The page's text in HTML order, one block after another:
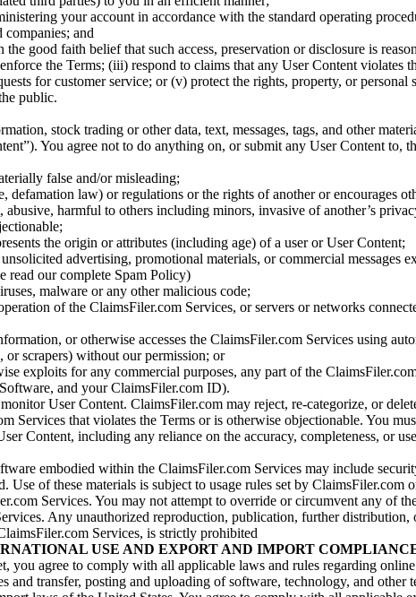
your account in accordance with the standard operating
and
good faith belief that such access, preservation or disclosure is
the Terms; (iii) respond to claims that any User Content violates
for customer service; or (v) protect the rights, property, or personal
public.
stock trading or other data, text, messages, tags, and other
You agree not to do anything on, or submit any User Content to,
false and/or misleading;
defamation law) or regulations or the rights of another or encourages
abusive, harmful to others including minors, invasive of another’s
the origin or attributes (including age) of a user or User Content;
advertising, promotional materials, or commercial messages
read our complete Spam Policy)
malware or any other malicious code;
of the ClaimsFiler.com Services, or servers or networks
or otherwise accesses the ClaimsFiler.com Services using
or scrapers) without our permission; or
exploits for any commercial purposes, any part of the
and your ClaimsFiler.com ID).
User Content. ClaimsFiler.com may reject, re-categorize, or
Services that violates the Terms or is otherwise objectionable. You
Content, including any reliance on the accuracy, completeness, or
embodied within the ClaimsFiler.com Services may include
Use of these materials is subject to usage rules set by ClaimsFiler.com
Services. You may not attempt to override or circumvent any of
Any unauthorized reproduction, publication, further
Services, is strictly prohibited
USE AND EXPORT AND IMPORT
you agree to comply with all applicable laws and rules regarding
and transfer, posting and uploading of software, technology, and other